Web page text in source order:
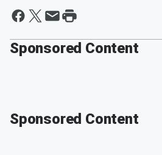
Sponsored Content
Sponsored Content